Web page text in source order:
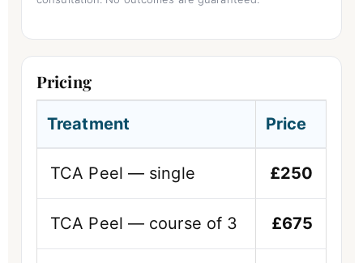
Pricing
Treatment Price
TCA Peel — single £250
TCA Peel — course of 3 £675